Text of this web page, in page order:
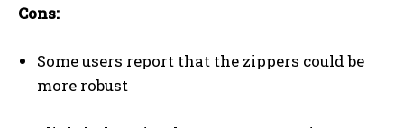
Cons:
Some users report that the zippers could be
more robust